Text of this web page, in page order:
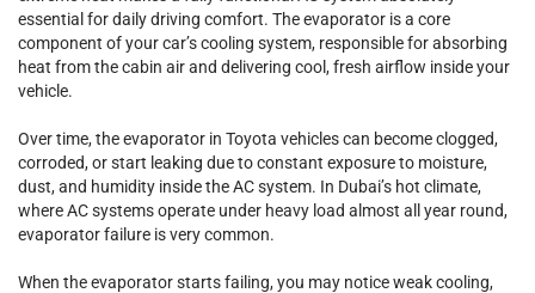
essential for daily driving comfort. The evaporator is a core
component of your car’s cooling system, responsible for absorbing
heat from the cabin air and delivering cool, fresh airflow inside your
vehicle.
Over time, the evaporator in Toyota vehicles can become clogged,
corroded, or start leaking due to constant exposure to moisture,
dust, and humidity inside the AC system. In Dubai’s hot climate,
where AC systems operate under heavy load almost all year round,
evaporator failure is very common.
When the evaporator starts failing, you may notice weak cooling,